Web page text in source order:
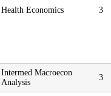
Health Economics 3
Intermed Macroecon
Analysis
3